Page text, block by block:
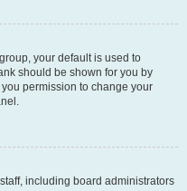
your default is used to
should be shown for you by
permission to change your
including board administrators